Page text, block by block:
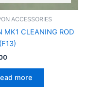
ACCESSORIES
MK1 CLEANING ROD
more